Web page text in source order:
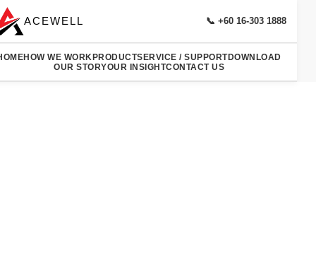
ACEWELL 📞 +60 16-303 1888
HOW WE WORKPRODUCTSERVICE / SUPPORTDOWNLOAD
OUR STORYOUR INSIGHTCONTACT US